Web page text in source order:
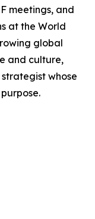
meetings, and
at the World
global
and culture,
whose